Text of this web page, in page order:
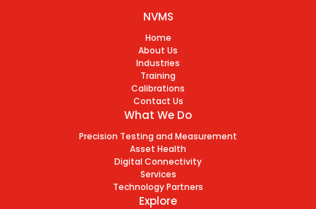
NVMS
Home
About Us
Industries
Training
Calibrations
Contact Us
What We Do
Precision Testing and Measurement
Asset Health
Digital Connectivity
Services
Technology Partners
Explore